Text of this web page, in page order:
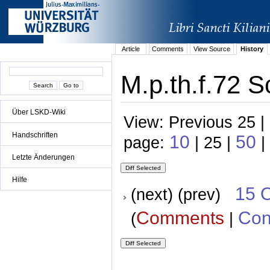
Über LSKD-Wiki
Handschriften
Letzte Änderungen
Hilfe
Article Comments View Source History
M.p.th.f.72
View: Previous 25
page: 10 | 25 | 50 |
(next) (prev) 15
(Comments |